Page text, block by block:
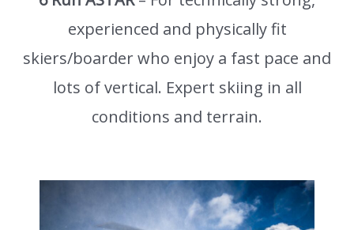
experienced and physically fit
skiers/boarder who enjoy a fast pace and
lots of vertical. Expert skiing in all
conditions and terrain.